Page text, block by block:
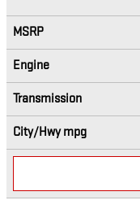
MSRP
Engine
Transmission
City/Hwympg